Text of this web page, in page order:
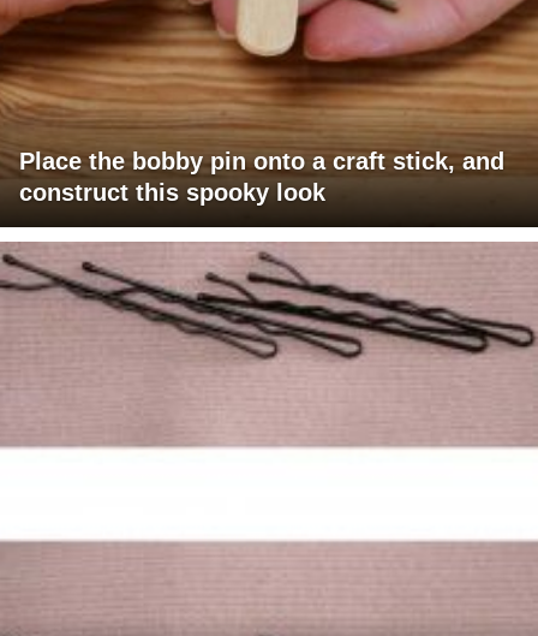
Place the bobby pin onto a craft stick, and
construct this spooky look